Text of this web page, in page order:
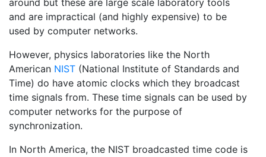
around but these are large scale laboratory tools
and are impractical (and highly expensive) to be
used by computer networks.
However, physics laboratories like the North
American NIST (National Institute of Standards and
Time) do have atomic clocks which they broadcast
time signals from. These time signals can be used by
computer networks for the purpose of
synchronization.
In North America, the NIST broadcasted time code is